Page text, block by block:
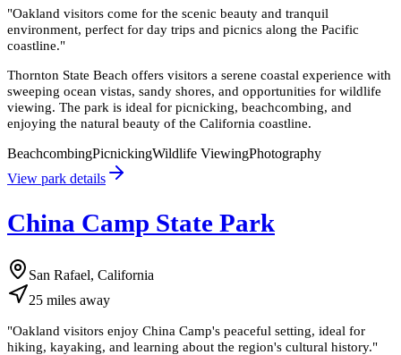
"Oakland visitors come for the scenic beauty and tranquil
environment, perfect for day trips and picnics along the Pacific
coastline."
Thornton State Beach offers visitors a serene coastal experience with
sweeping ocean vistas, sandy shores, and opportunities for wildlife
viewing. The park is ideal for picnicking, beachcombing, and
enjoying the natural beauty of the California coastline.
BeachcombingPicnickingWildlife ViewingPhotography
View park details
China Camp State Park
San Rafael, California
25 miles away
"Oakland visitors enjoy China Camp's peaceful setting, ideal for
hiking, kayaking, and learning about the region's cultural history."